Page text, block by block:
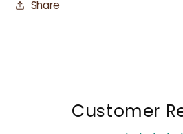
Share
Customer